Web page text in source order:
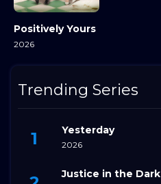
Positively Yours
2026
Trending Series
Yesterday
2026
Justice in the Dark